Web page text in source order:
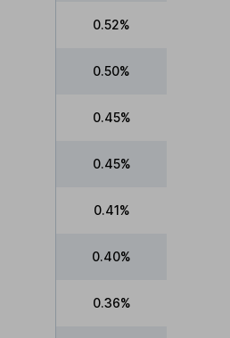
0.52%
0.50%
0.45%
0.45%
0.41%
0.40%
0.36%